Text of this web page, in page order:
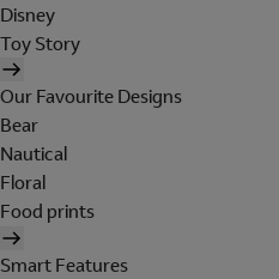
Disney
Toy Story
Our Favourite Designs
Bear
Nautical
Floral
Food prints
Smart Features